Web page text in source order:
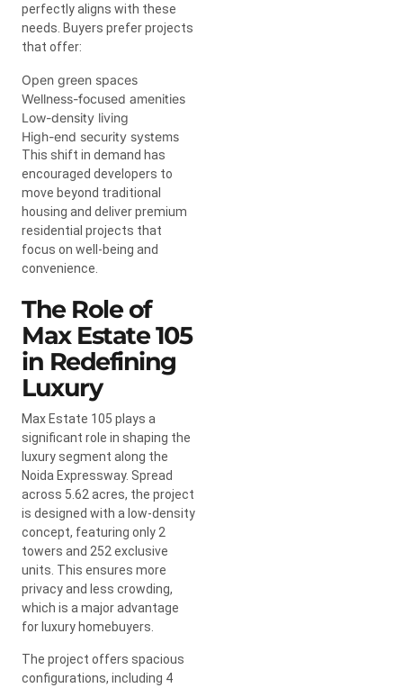
perfectly aligns with these
needs. Buyers prefer projects
that offer:
Open green spaces
Wellness-focused amenities
Low-density living
High-end security systems
This shift in demand has
encouraged developers to
move beyond traditional
housing and deliver premium
residential projects that
focus on well-being and
convenience.
The Role of
Max Estate 105
in Redefining
Luxury
Max Estate 105 plays a
significant role in shaping the
luxury segment along the
Noida Expressway. Spread
across 5.62 acres, the project
is designed with a low-density
concept, featuring only 2
towers and 252 exclusive
units. This ensures more
privacy and less crowding,
which is a major advantage
for luxury homebuyers.
The project offers spacious
configurations, including 4